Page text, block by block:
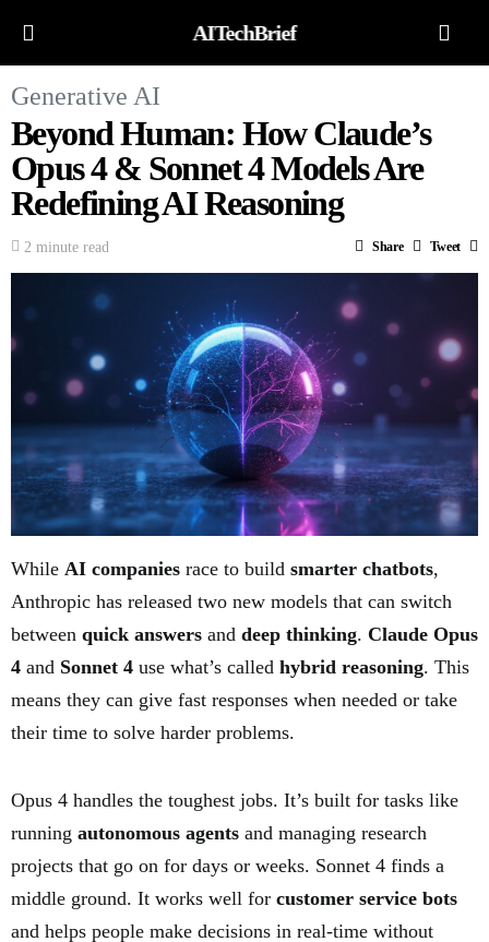
AITechBrief
Generative AI
Beyond Human: How Claude’s
Opus 4 & Sonnet 4 Models Are
Redefining AI Reasoning
2 minute read Share Tweet
While AI companies race to build smarter chatbots,
Anthropic has released two new models that can switch
between quick answers and deep thinking. Claude Opus
4 and Sonnet 4 use what’s called hybrid reasoning. This
means they can give fast responses when needed or take
their time to solve harder problems.
Opus 4 handles the toughest jobs. It’s built for tasks like
running autonomous agents and managing research
projects that go on for days or weeks. Sonnet 4 finds a
middle ground. It works well for customer service bots
and helps people make decisions in real-time without